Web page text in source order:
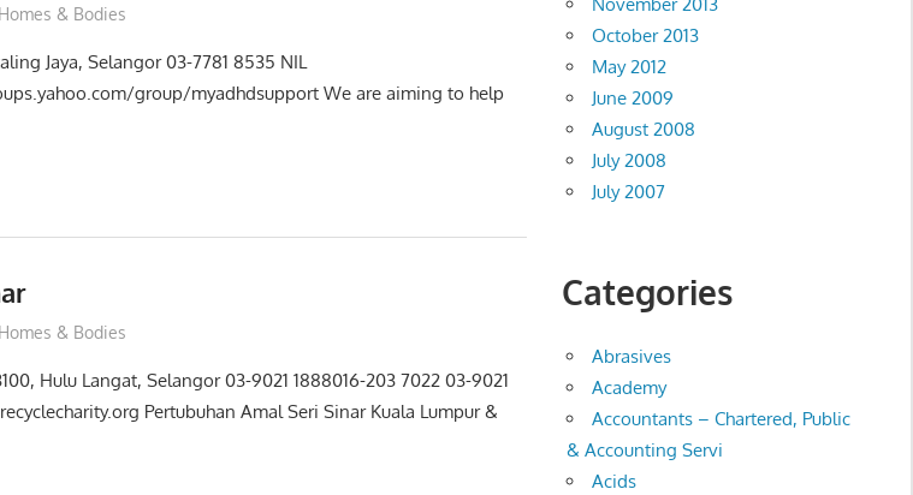
& Bodies
Jaya, Selangor 03-7781 8535 NIL
group/myadhdsupport We are aiming to help
& Bodies
Hulu Langat, Selangor 03-9021 1888016-203 7022 03-9021
Pertubuhan Amal Seri Sinar Kuala Lumpur &
October 2013
May 2012
June 2009
August 2008
July 2008
July 2007
Categories
Abrasives
Academy
Accountants – Chartered, Public
& Accounting Servi
Acids